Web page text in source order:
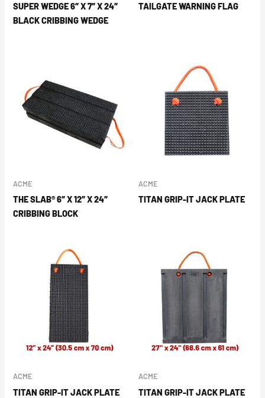
SUPER WEDGE 6″ X 7″ X 24″
BLACK CRIBBING WEDGE
TAILGATE WARNING FLAG
ACME
THE SLAB® 6″ X 12″ X 24″
CRIBBING BLOCK
ACME
TITAN GRIP-IT JACK PLATE
ACME
TITAN GRIP-IT JACK PLATE
ACME
TITAN GRIP-IT JACK PLATE